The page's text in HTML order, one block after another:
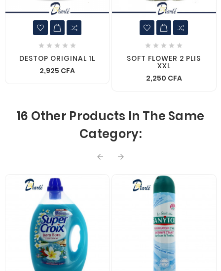
    
DESTOP ORIGINAL 1L
2,925 CFA
    
SOFT FLOWER 2 PLIS
XXL
2,250 CFA
16 Other Products In The Same
Category:
 